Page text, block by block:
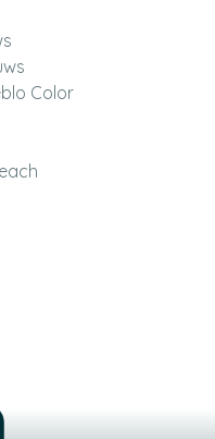
Color